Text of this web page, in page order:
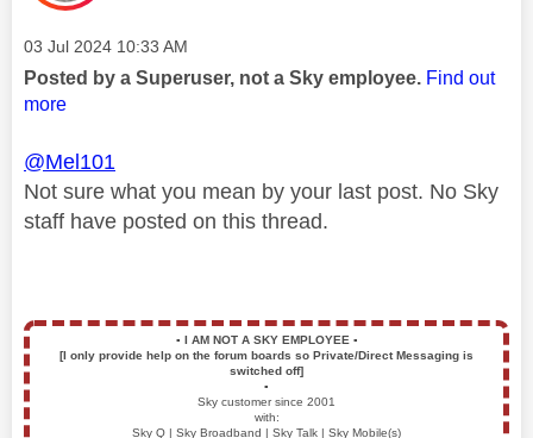
Message posted on
‎03 Jul 2024 10:33 AM
Posted by a Superuser, not a Sky employee. Find out
more
@Mel101
Not sure what you mean by your last post. No Sky
staff have posted on this thread.
▪️ I AM NOT A SKY EMPLOYEE ▪️
[I only provide help on the forum boards so Private/Direct Messaging is
switched off]
▪️
Sky customer since 2001
with:
Sky Q | Sky Broadband | Sky Talk | Sky Mobile(s)